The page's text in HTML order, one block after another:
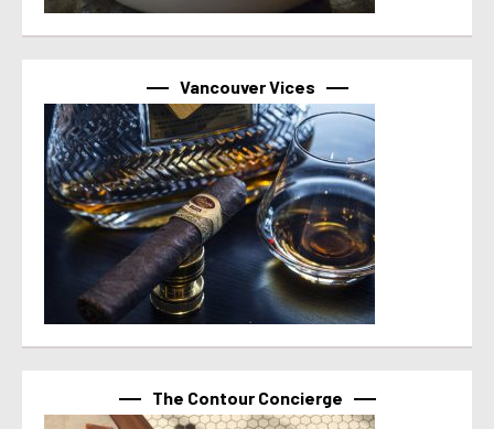
Vancouver Vices
The Contour Concierge